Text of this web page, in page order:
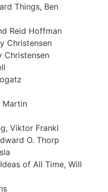
Things, Ben
Reid Hoffman
Christensen
Christensen
Martin
Viktor Frankl
O. Thorp
of All Time, Will